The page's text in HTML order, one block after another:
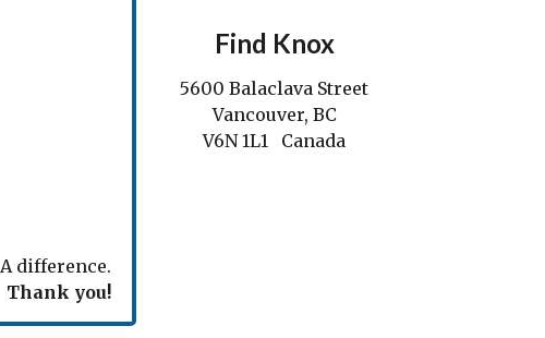
difference.
Thank you!
Find Knox
5600 Balaclava Street
Vancouver, BC
V6N 1L1 Canada